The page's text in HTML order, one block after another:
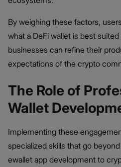
By weighing these factors,
what a DeFi wallet is best
businesses can refine their
expectations of the crypto
The Role of
Wallet
Implementing these
specialized skills that go
ewallet app development to